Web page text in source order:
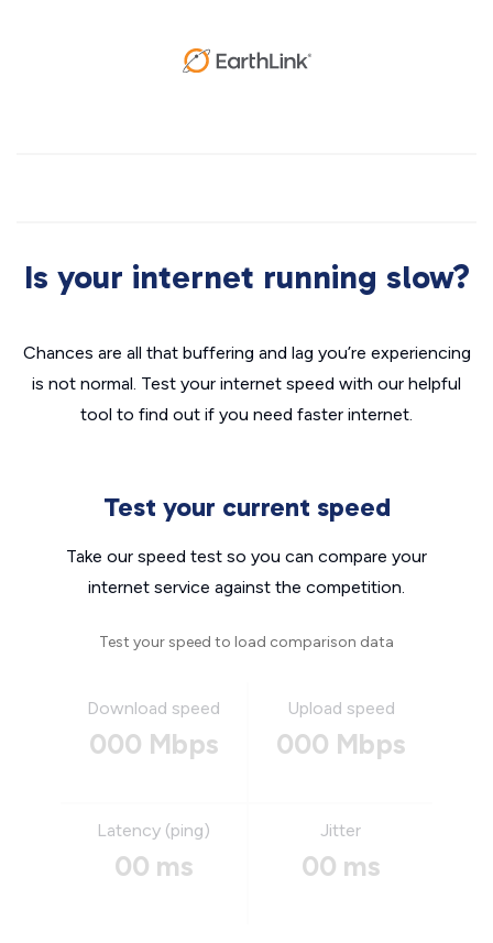
Is your internet running slow?
Chances are all that buffering and lag you’re experiencing
is not normal. Test your internet speed with our helpful
tool to find out if you need faster internet.
Test your current speed
Take our speed test so you can compare your
internet service against the competition.
Test your speed to load comparison data
Download speed
000 Mbps
Upload speed
000 Mbps
Latency (ping)
00 ms
Jitter
00 ms